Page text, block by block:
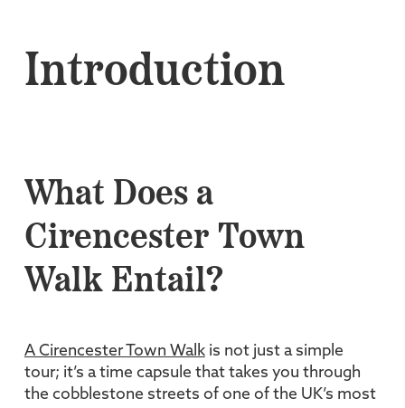
Introduction
What Does a
Cirencester Town
Walk Entail?
A Cirencester Town Walkis not just a simple
tour; it’s a time capsule that takes you through
the cobblestone streets of one of the UK’s most